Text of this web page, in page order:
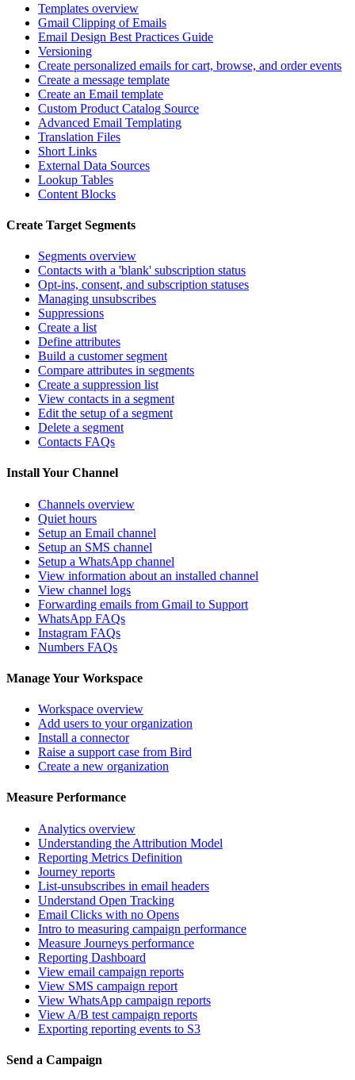
Templates overview
Gmail Clipping of Emails
Email Design Best Practices Guide
Versioning
Create personalized emails for cart, browse, and order events
Create a message template
Create an Email template
Custom Product Catalog Source
Advanced Email Templating
Translation Files
Short Links
External Data Sources
Lookup Tables
Content Blocks
Create Target Segments
Segments overview
Contacts with a 'blank' subscription status
Opt-ins, consent, and subscription statuses
Managing unsubscribes
Suppressions
Create a list
Define attributes
Build a customer segment
Compare attributes in segments
Create a suppression list
View contacts in a segment
Edit the setup of a segment
Delete a segment
Contacts FAQs
Install Your Channel
Channels overview
Quiet hours
Setup an Email channel
Setup an SMS channel
Setup a WhatsApp channel
View information about an installed channel
View channel logs
Forwarding emails from Gmail to Support
WhatsApp FAQs
Instagram FAQs
Numbers FAQs
Manage Your Workspace
Workspace overview
Add users to your organization
Install a connector
Raise a support case from Bird
Create a new organization
Measure Performance
Analytics overview
Understanding the Attribution Model
Reporting Metrics Definition
Journey reports
List-unsubscribes in email headers
Understand Open Tracking
Email Clicks with no Opens
Intro to measuring campaign performance
Measure Journeys performance
Reporting Dashboard
View email campaign reports
View SMS campaign report
View WhatsApp campaign reports
View A/B test campaign reports
Exporting reporting events to S3
Send a Campaign